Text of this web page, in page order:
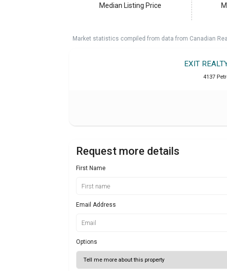
Median Listing Price
Market statistics compiled from data from Canadian
EXIT
4137
Request more details
First Name
Email Address
Options